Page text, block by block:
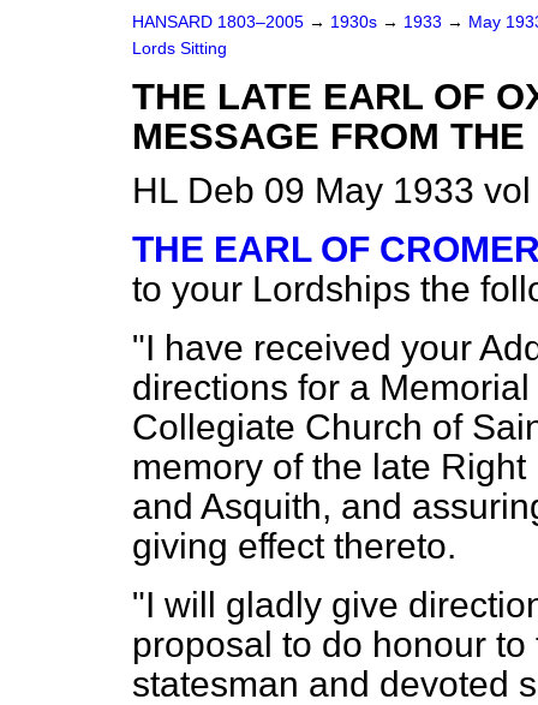
HANSARD 1803–2005 → 1930s → 1933 → May
Lords Sitting
THE LATE EARL OF
MESSAGE FROM THE
HL Deb 09 May 1933
THE EARL OF
to your Lordships the
"I have received your
directions for a
Collegiate Church of
memory of the late
and Asquith, and
giving effect thereto.
"I will gladly give
proposal to do honour
statesman and devoted